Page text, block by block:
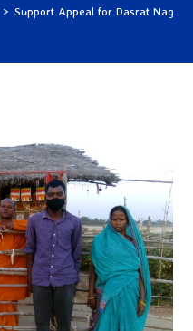
> Support Appeal for Dasrat Nagar,